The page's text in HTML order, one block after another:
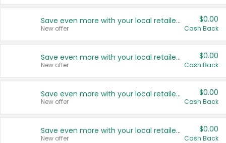
Save even more with your local retailers
New offer
$0.00
Cash Back
Save even more with your local retailers
New offer
$0.00
Cash Back
Save even more with your local retailers
New offer
$0.00
Cash Back
Save even more with your local retailers
New offer
$0.00
Cash Back